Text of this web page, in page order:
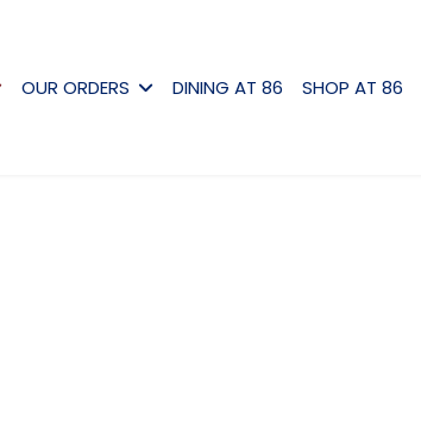
OUR ORDERS DINING AT 86 SHOP AT 86